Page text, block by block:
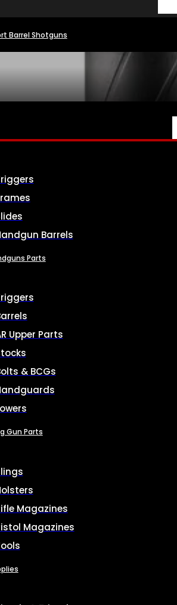
Barrel Shotguns
Barrels
Parts
Upper Parts
& BCGs
Gun Parts
Magazines
Magazines